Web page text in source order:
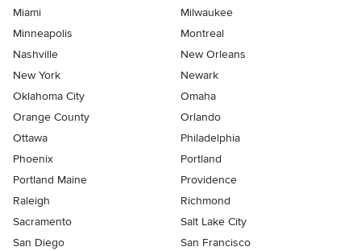
Miami
Milwaukee
Minneapolis
Montreal
Nashville
New Orleans
New York
Newark
Oklahoma City
Omaha
Orange County
Orlando
Ottawa
Philadelphia
Phoenix
Portland
Portland Maine
Providence
Raleigh
Richmond
Sacramento
Salt Lake City
San Diego
San Francisco